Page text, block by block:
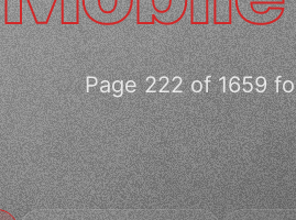
Page 222 of 1659